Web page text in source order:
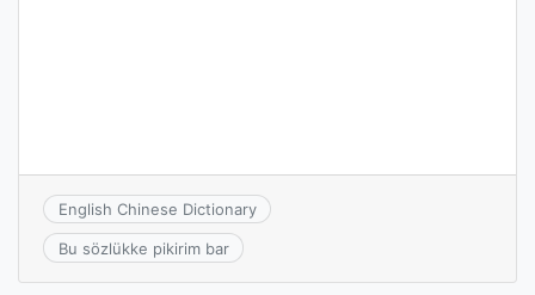
English Chinese Dictionary
Bu sözlükke pikirim bar